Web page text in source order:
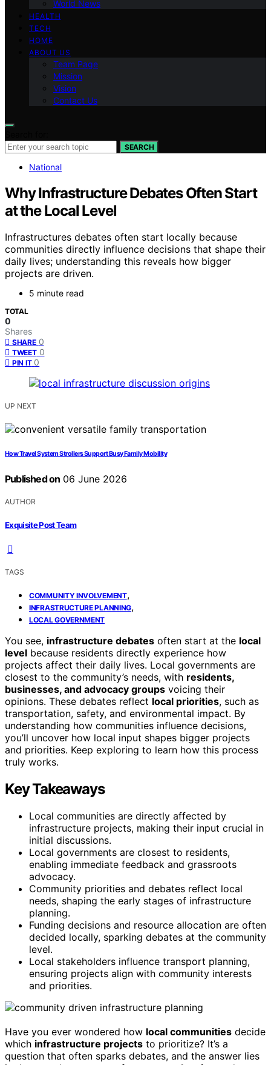
World News
HEALTH
TECH
HOME
ABOUT US
Team Page
Mission
Vision
Contact Us
SEARCH
National
Why Infrastructure Debates Often Start
at the Local Level
Infrastructures debates often start locally because
communities directly influence decisions that shape their
daily lives; understanding this reveals how bigger
projects are driven.
5 minute read
TOTAL
0
Shares
SHARE 0
TWEET 0
PIN IT 0
UP NEXT
How Travel System Strollers Support Busy Family Mobility
Published on 06 June 2026
AUTHOR
Exquisite Post Team
TAGS
COMMUNITY INVOLVEMENT,
INFRASTRUCTURE PLANNING,
LOCAL GOVERNMENT
You see, infrastructure debates often start at the local
level because residents directly experience how
projects affect their daily lives. Local governments are
closest to the community’s needs, with residents,
businesses, and advocacy groups voicing their
opinions. These debates reflect local priorities, such as
transportation, safety, and environmental impact. By
understanding how communities influence decisions,
you’ll uncover how local input shapes bigger projects
and priorities. Keep exploring to learn how this process
truly works.
Key Takeaways
Local communities are directly affected by
infrastructure projects, making their input crucial in
initial discussions.
Local governments are closest to residents,
enabling immediate feedback and grassroots
advocacy.
Community priorities and debates reflect local
needs, shaping the early stages of infrastructure
planning.
Funding decisions and resource allocation are often
decided locally, sparking debates at the community
level.
Local stakeholders influence transport planning,
ensuring projects align with community interests
and priorities.
Have you ever wondered how local communities decide
which infrastructure projects to prioritize? It’s a
question that often sparks debates, and the answer lies